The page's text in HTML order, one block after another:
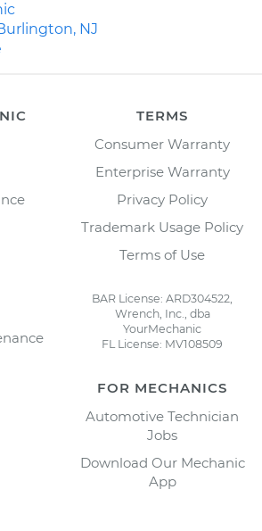
NJ
TERMS
Consumer Warranty
Enterprise Warranty
Privacy Policy
Trademark Usage Policy
Terms of Use
BAR License: ARD304522,
Wrench, Inc., dba
YourMechanic
FL License: MV108509
FOR MECHANICS
Automotive Technician
Jobs
Download Our Mechanic
App